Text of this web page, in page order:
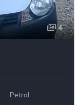
4
Petrol